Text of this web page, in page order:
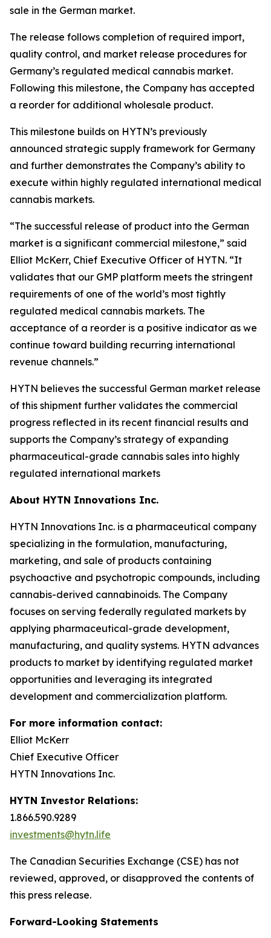
sale in the German market.
The release follows completion of required import,
quality control, and market release procedures for
Germany’s regulated medical cannabis market.
Following this milestone, the Company has accepted
a reorder for additional wholesale product.
This milestone builds on HYTN’s previously
announced strategic supply framework for Germany
and further demonstrates the Company’s ability to
execute within highly regulated international medical
cannabis markets.
“The successful release of product into the German
market is a significant commercial milestone,” said
Elliot McKerr, Chief Executive Officer of HYTN. “It
validates that our GMP platform meets the stringent
requirements of one of the world’s most tightly
regulated medical cannabis markets. The
acceptance of a reorder is a positive indicator as we
continue toward building recurring international
revenue channels.”
HYTN believes the successful German market release
of this shipment further validates the commercial
progress reflected in its recent financial results and
supports the Company’s strategy of expanding
pharmaceutical-grade cannabis sales into highly
regulated international markets
About HYTN Innovations Inc.
HYTN Innovations Inc. is a pharmaceutical company
specializing in the formulation, manufacturing,
marketing, and sale of products containing
psychoactive and psychotropic compounds, including
cannabis-derived cannabinoids. The Company
focuses on serving federally regulated markets by
applying pharmaceutical-grade development,
manufacturing, and quality systems. HYTN advances
products to market by identifying regulated market
opportunities and leveraging its integrated
development and commercialization platform.
For more information contact:
Elliot McKerr
Chief Executive Officer
HYTN Innovations Inc.
HYTN Investor Relations:
1.866.590.9289
investments@hytn.life
The Canadian Securities Exchange (CSE) has not
reviewed, approved, or disapproved the contents of
this press release.
Forward-Looking Statements